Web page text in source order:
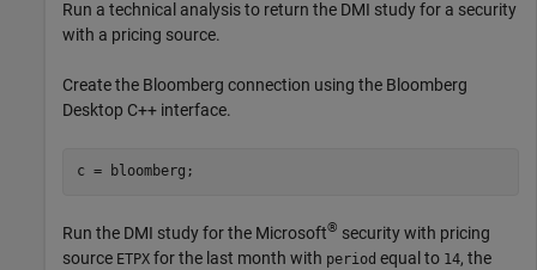
Run a technical analysis to return the DMI study for a security
with a pricing source.
Create the Bloomberg connection using the Bloomberg
Desktop C++ interface.
Run the DMI study for the Microsoft® security with pricing
source ETPX for the last month with period equal to 14, the